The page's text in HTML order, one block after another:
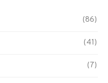
(86)
(41)
(7)